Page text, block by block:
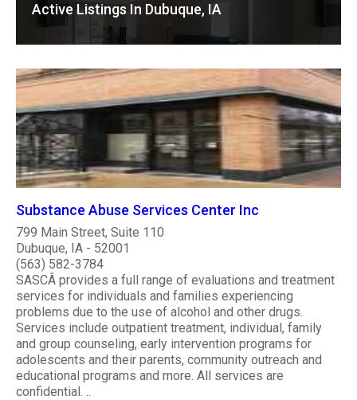
Active Listings In Dubuque, IA
Substance Abuse Services Center Inc
799 Main Street, Suite 110
Dubuque, IA - 52001
(563) 582-3784
SASCÂ provides a full range of evaluations and treatment
services for individuals and families experiencing
problems due to the use of alcohol and other drugs.
Services include outpatient treatment, individual, family
and group counseling, early intervention programs for
adolescents and their parents, community outreach and
educational programs and more. All services are
confidential. ..